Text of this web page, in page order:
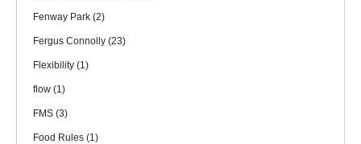
Fenway Park (2)
Fergus Connolly (23)
Flexibility (1)
flow (1)
FMS (3)
Food Rules (1)